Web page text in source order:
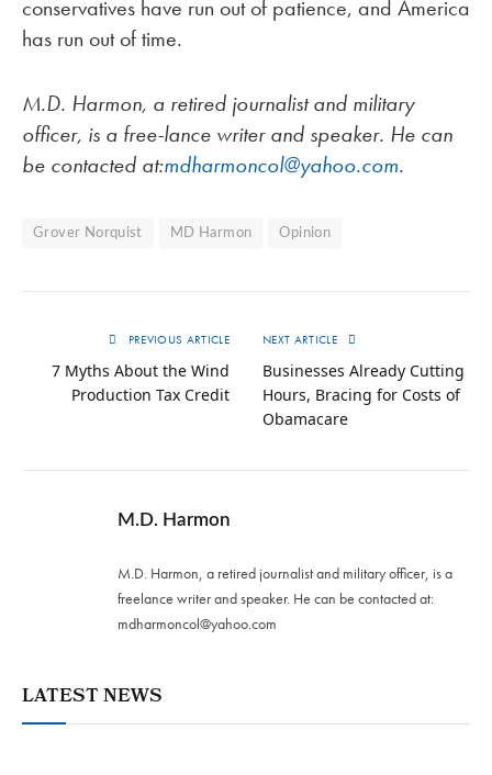
conservatives have run out of patience, and America
has run out of time.
M.D. Harmon, a retired journalist and military
officer, is a free-lance writer and speaker. He can
be contacted at:mdharmoncol@yahoo.com.
Grover Norquist MD Harmon Opinion
PREVIOUS ARTICLE
7 Myths About the Wind
Production Tax Credit
NEXT ARTICLE
Businesses Already Cutting
Hours, Bracing for Costs of
Obamacare
M.D. Harmon
M.D. Harmon, a retired journalist and military officer, is a
freelance writer and speaker. He can be contacted at:
mdharmoncol@yahoo.com
LATEST NEWS